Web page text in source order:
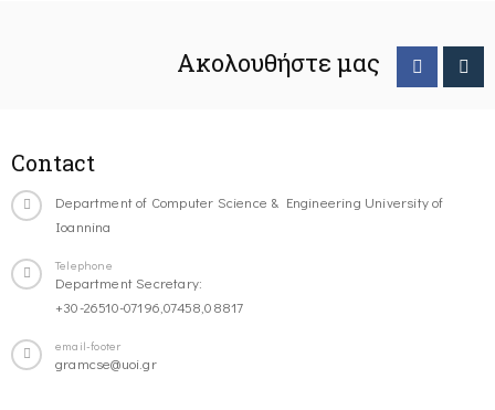
Ακολουθήστε μας
Contact
Department of Computer Science & Engineering University of
Ioannina
Telephone
Department Secretary:
+30-26510-07196,07458,08817
email-footer
gramcse@uoi.gr